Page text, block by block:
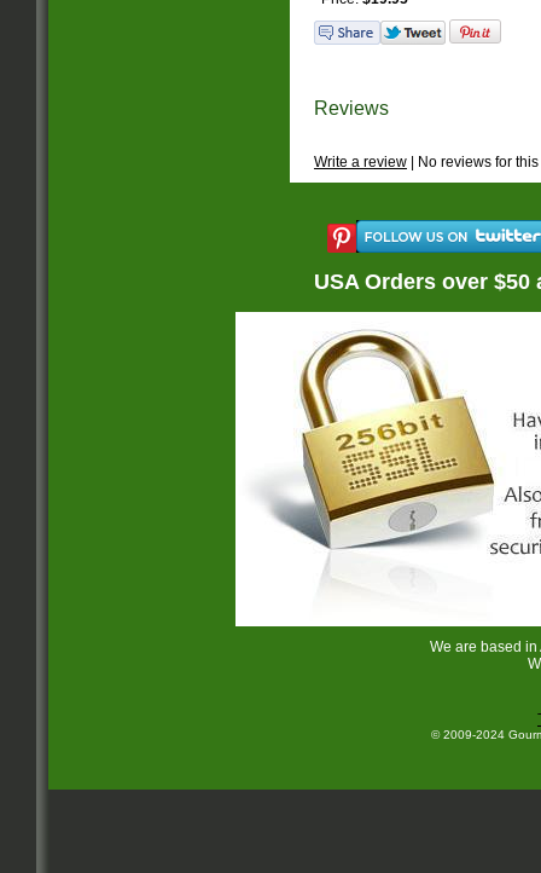
Reviews
Write a review | No reviews for
USA Orders over $50
We are based
© 2009-2024